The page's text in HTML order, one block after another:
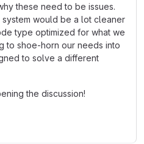
these need to be issues.
would be a lot cleaner
type optimized for what we
to shoe-horn our needs into
to solve a different
the discussion!